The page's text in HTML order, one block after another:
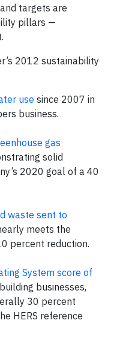
targets are
pillars —
2012 sustainability
use since 2007 in
business.
gas
solid
2020 goal of a 40
waste sent to
meets the
percent reduction.
System score of
businesses,
30 percent
HERS reference